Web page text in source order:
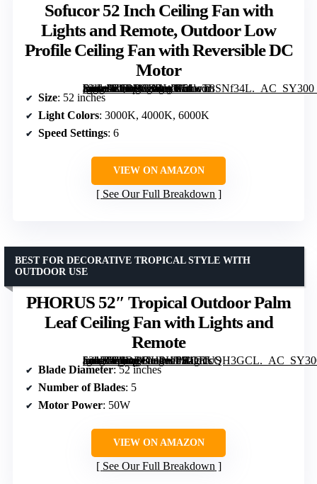
Sofucor 52 Inch Ceiling Fan with
Lights and Remote, Outdoor Low
Profile Ceiling Fan with Reversible DC
Motor
[grimfaste asin=”B0DH1ZGWK5″ mode=”image” alt=”Sofucor 52 Inch Ceiling Fan with Lights and Remote, Outdoor Low Profile Ceiling Fan with Reversible DC Motor” image=”https://m.media-amazon.com/images/I/61wT8SNf34L._AC_SY300_SX300_QL70_FMwebp_.jpg” link=”0″]
Size: 52 inches
Light Colors: 3000K, 4000K, 6000K
Speed Settings: 6
VIEW ON AMAZON
See Our Full Breakdown
PHORUS 52″ Tropical Outdoor Palm
Leaf Ceiling Fan with Lights and
Remote
[grimfaste asin=”B0DDKHPHTS” mode=”image” alt=”PHORUS 52" Tropical Outdoor Palm Leaf Ceiling Fan with Lights and Remote” image=”https://m.media-amazon.com/images/I/61GTcQH3GCL._AC_SY300_SX300_QL70_FMwebp_.jpg” link=”0″]
BEST FOR DECORATIVE TROPICAL STYLE WITH
OUTDOOR USE
Blade Diameter: 52 inches
Number of Blades: 5
Motor Power: 50W
VIEW ON AMAZON
See Our Full Breakdown